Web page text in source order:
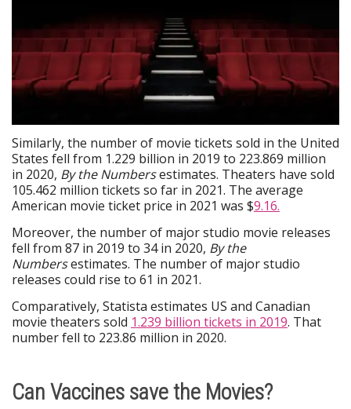
Similarly, the number of movie tickets sold in the United
States fell from 1.229 billion in 2019 to 223.869 million
in 2020, By the Numbersestimates. Theaters have sold
105.462 million tickets so far in 2021. The average
American movie ticket price in 2021 was $9.16.
Moreover, the number of major studio movie releases
fell from 87 in 2019 to 34 in 2020, By the
Numbersestimates. The number of major studio
releases could rise to 61 in 2021.
Comparatively, Statista estimates US and Canadian
movie theaters sold 1.239 billion tickets in 2019. That
number fell to 223.86 million in 2020.
Can Vaccines save the Movies?